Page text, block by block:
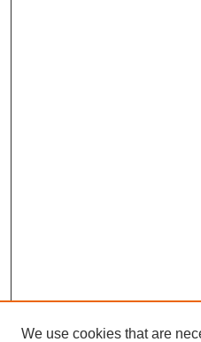
We use cookies that are